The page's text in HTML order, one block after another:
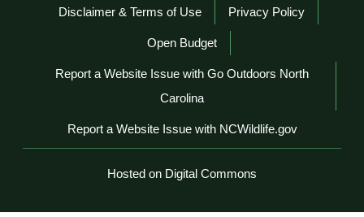
Disclaimer & Terms of Use Privacy Policy
Open Budget
Report a Website Issue with Go Outdoors North
Carolina
Report a Website Issue with NCWildlife.gov
Hosted on Digital Commons